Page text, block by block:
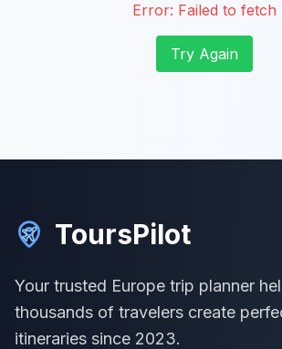
Error: Failed to fetch
Try Again
ToursPilot
Your trusted Europe trip planner
thousands of travelers create
itineraries since 2023.